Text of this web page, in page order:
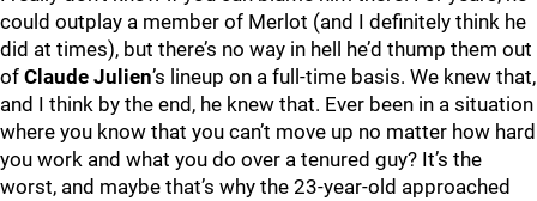
could outplay a member of Merlot (and I definitely think he
did at times), but there’s no way in hell he’d thump them out
of Claude Julien’s lineup on a full-time basis. We knew that,
and I think by the end, he knew that. Ever been in a situation
where you know that you can’t move up no matter how hard
you work and what you do over a tenured guy? It’s the
worst, and maybe that’s why the 23-year-old approached